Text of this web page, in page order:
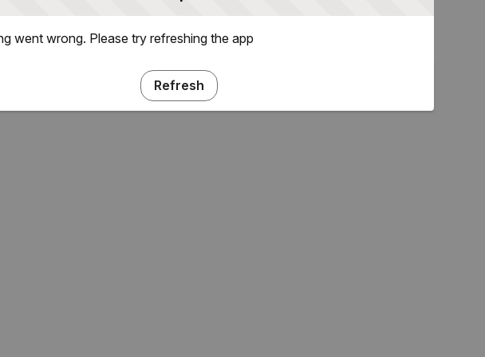
went wrong. Please try refreshing the app
Refresh